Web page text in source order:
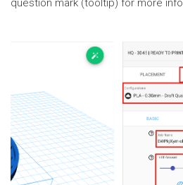
question mark (tooltip) for more